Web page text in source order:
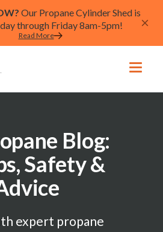
Our Propane Cylinder Shed is
through Friday 8am-5pm!
Read More
Blog:
Safety &
expert propane